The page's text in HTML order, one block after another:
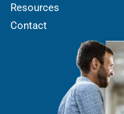
Resources
Contact